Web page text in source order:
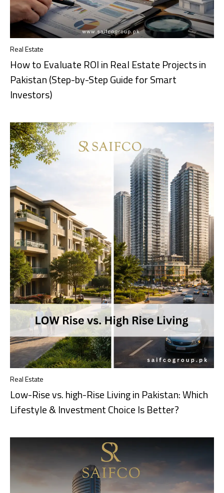
Real Estate
How to Evaluate ROI in Real Estate Projects in
Pakistan (Step-by-Step Guide for Smart
Investors)
Real Estate
Low-Rise vs. high-Rise Living in Pakistan: Which
Lifestyle & Investment Choice Is Better?